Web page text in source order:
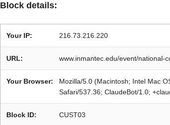
Block details:
Your IP: 216.73.216.220
URL: www.inmantec.edu/event/national-
Your Browser:
Mozilla/5.0 (Macintosh; Intel Mac
Safari/537.36; ClaudeBot/1.0;
Block ID: CUST03